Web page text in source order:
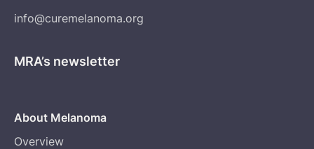
info@curemelanoma.org
MRA’s newsletter
About Melanoma
Overview